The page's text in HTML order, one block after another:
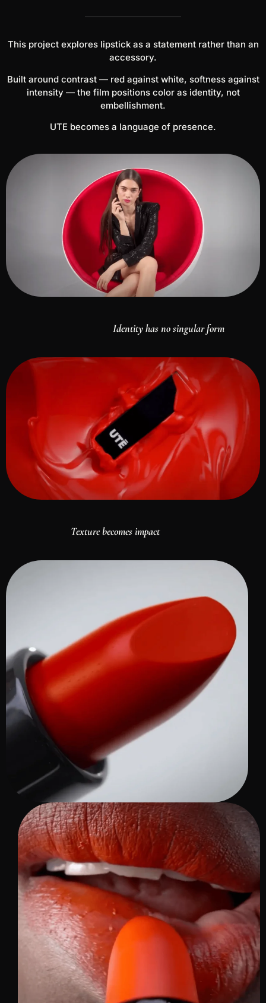
This project explores lipstick as a statement rather than an
accessory.
Built around contrast — red against white, softness against
intensity — the film positions color as identity, not
embellishment.
UTE becomes a language of presence.
Identity has no singular form
Texture becomes impact